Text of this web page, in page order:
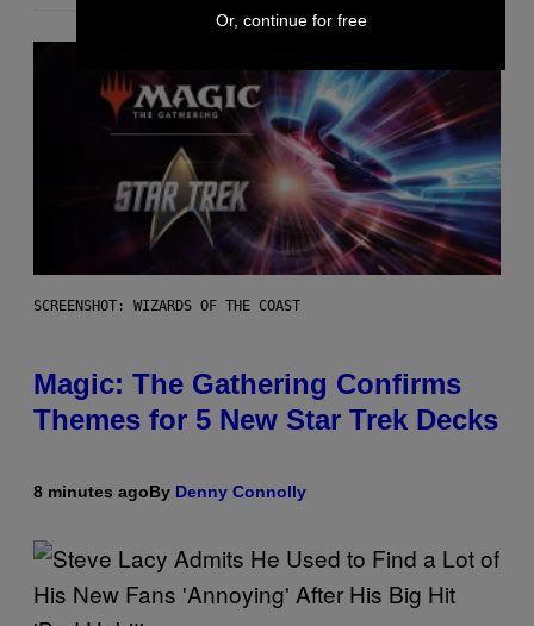
SCREENSHOT: WIZARDS OF THE COAST
Magic: The Gathering Confirms
Themes for 5 New Star Trek Decks
8 minutes agoBy Denny Connolly
Or, continue for free